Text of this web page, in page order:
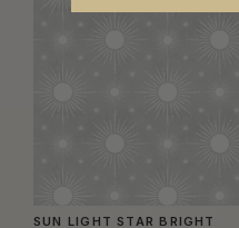
SUN LIGHT STAR BRIGHT